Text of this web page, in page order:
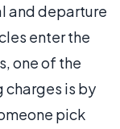
and departure
enter the
one of the
charges is by
pick